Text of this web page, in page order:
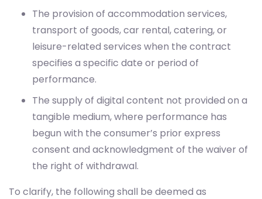
The provision of accommodation services,
transport of goods, car rental, catering, or
leisure-related services when the contract
specifies a specific date or period of
performance.
The supply of digital content not provided on a
tangible medium, where performance has
begun with the consumer’s prior express
consent and acknowledgment of the waiver of
the right of withdrawal.
To clarify, the following shall be deemed as